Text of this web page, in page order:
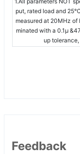
put, rated load and
measured at 20MHz
minated with a 0.1μ
up
Feedback